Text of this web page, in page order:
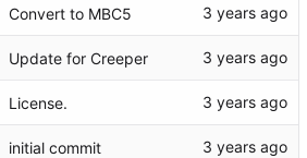
Convert to MBC5
Update for Creeper
License.
initial commit